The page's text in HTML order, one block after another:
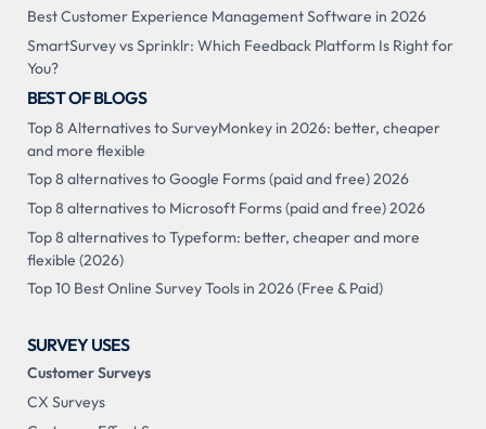
Best Customer Experience Management Software in 2026
SmartSurvey vs Sprinklr: Which Feedback Platform Is Right for
You?
BEST OF BLOGS
Top 8 Alternatives to SurveyMonkey in 2026: better, cheaper
and more flexible
Top 8 alternatives to Google Forms (paid and free) 2026
Top 8 alternatives to Microsoft Forms (paid and free) 2026
Top 8 alternatives to Typeform: better, cheaper and more
flexible (2026)
Top 10 Best Online Survey Tools in 2026 (Free & Paid)
SURVEY USES
Customer Surveys
CX Surveys